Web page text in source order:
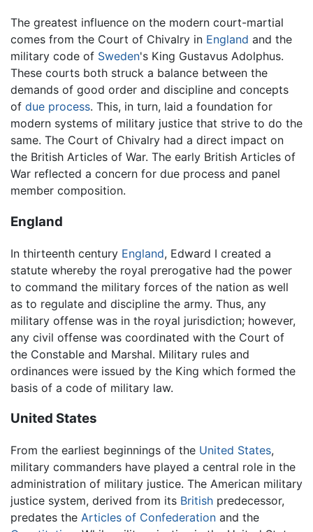
The greatest influence on the modern court-martial
comes from the Court of Chivalry in England and the
military code of Sweden's King Gustavus Adolphus.
These courts both struck a balance between the
demands of good order and discipline and concepts
of due process. This, in turn, laid a foundation for
modern systems of military justice that strive to do the
same. The Court of Chivalry had a direct impact on
the British Articles of War. The early British Articles of
War reflected a concern for due process and panel
member composition.
England
In thirteenth century England, Edward I created a
statute whereby the royal prerogative had the power
to command the military forces of the nation as well
as to regulate and discipline the army. Thus, any
military offense was in the royal jurisdiction; however,
any civil offense was coordinated with the Court of
the Constable and Marshal. Military rules and
ordinances were issued by the King which formed the
basis of a code of military law.
United States
From the earliest beginnings of the United States,
military commanders have played a central role in the
administration of military justice. The American military
justice system, derived from its British predecessor,
predates the Articles of Confederation and the